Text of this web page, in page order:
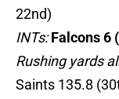
22nd)
INTs:Falcons 6
Rushing yards
Saints 135.8